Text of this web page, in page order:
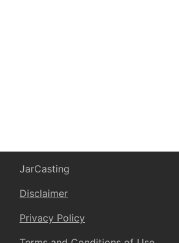
JarCasting
Disclaimer
Privacy Policy